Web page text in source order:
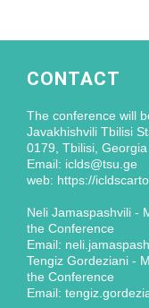
CONTACT
The conference will
Javakhishvili Tbilisi
0179, Tbilisi, Georgia
Email: iclds@tsu.ge
web: https://
Neli Jamaspashvili -
the Conference
Email:
Tengiz Gordeziani -
the Conference
Email: